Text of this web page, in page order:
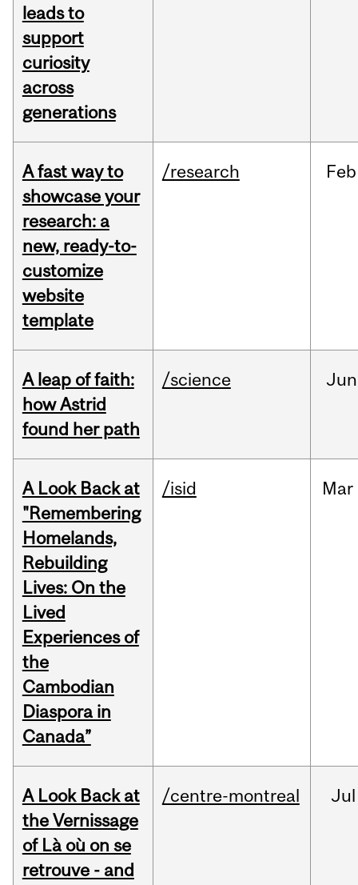
leads to
support
curiosity
across
generations
A fast way to
showcase your
research: a
new, ready-to-
customize
website
template
/research Feb
A leap of faith:
how Astrid
found her path
/science Jun
A Look Back at
"Remembering
Homelands,
Rebuilding
Lives: On the
Lived
Experiences of
the
Cambodian
Diaspora in
Canada”
/isid Mar
A Look Back at
the Vernissage
of Là où on se
retrouve - and
/centre-montreal Jul